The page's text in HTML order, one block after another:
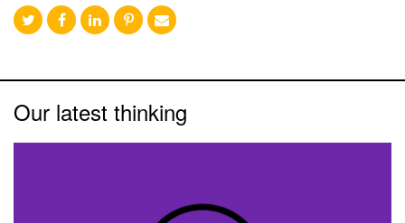
Our latest thinking